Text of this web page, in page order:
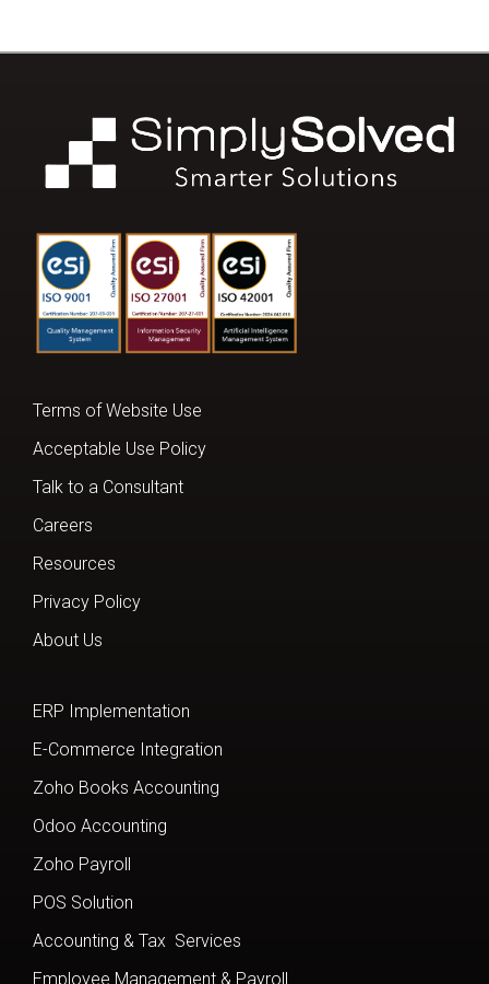
Terms of Website Use
Acceptable Use Policy
Talk to a Consultant
Careers
Resources
Privacy Policy
About Us
ERP Implementation
E-Commerce Integration
Zoho Books Accounting
Odoo Accounting
Zoho Payroll
POS Solution
Accounting & Tax Services
Employee Management & Payroll